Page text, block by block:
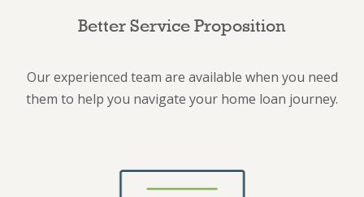
Better Service Proposition
Our experienced team are available when you need
them to help you navigate your home loan journey.